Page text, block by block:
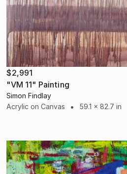
$2,991
"VM 11" Painting
Simon Findlay
Acrylic on Canvas
59.1 x 82.7 in